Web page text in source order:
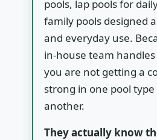
pools, lap pools for
family pools designed
and everyday use.
in-house team
you are not getting a
strong in one pool
another.
They actually know